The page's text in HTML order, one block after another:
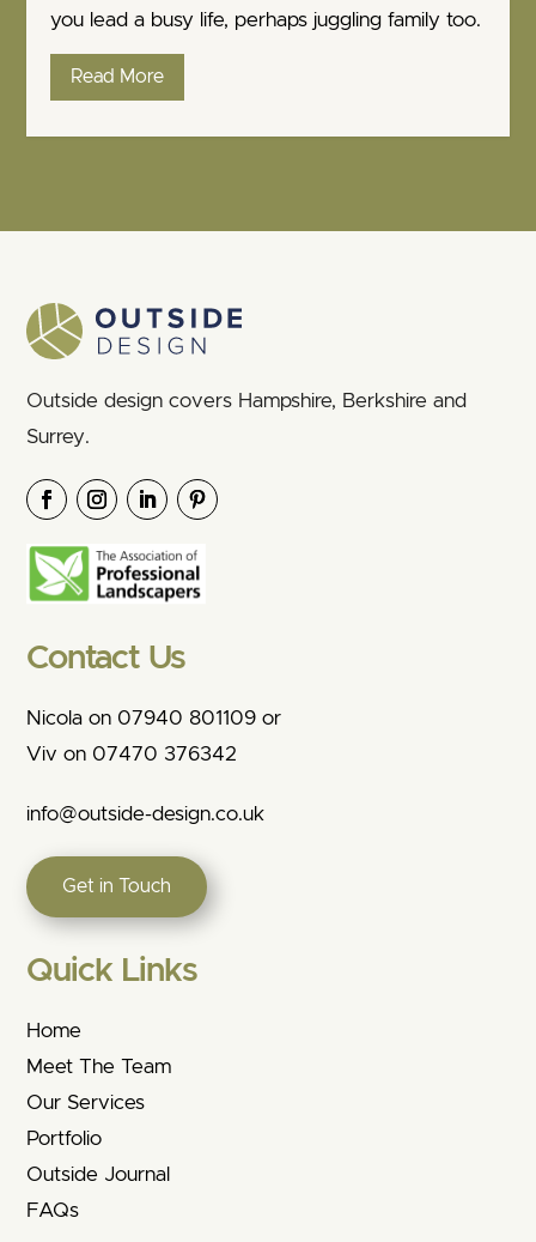
you lead a busy life, perhaps juggling family too.
Read More
Outside design covers Hampshire, Berkshire and
Surrey.
Contact Us
Nicola on 07940 801109 or
Viv on 07470 376342
info@outside-design.co.uk
Get in Touch
Quick Links
Home
Meet The Team
Our Services
Portfolio
Outside Journal
FAQs